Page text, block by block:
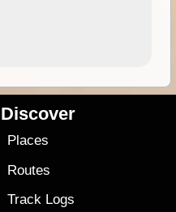
Discover
Places
Routes
Track Logs